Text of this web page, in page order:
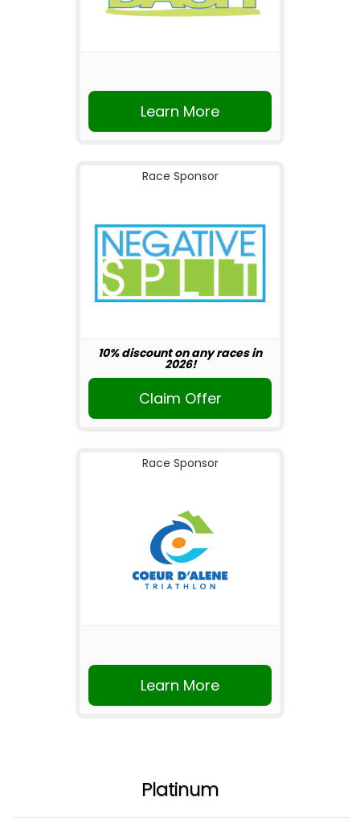
Learn More
Race Sponsor
10% discount on any races in
2026!
Claim Offer
Race Sponsor
Learn More
Platinum